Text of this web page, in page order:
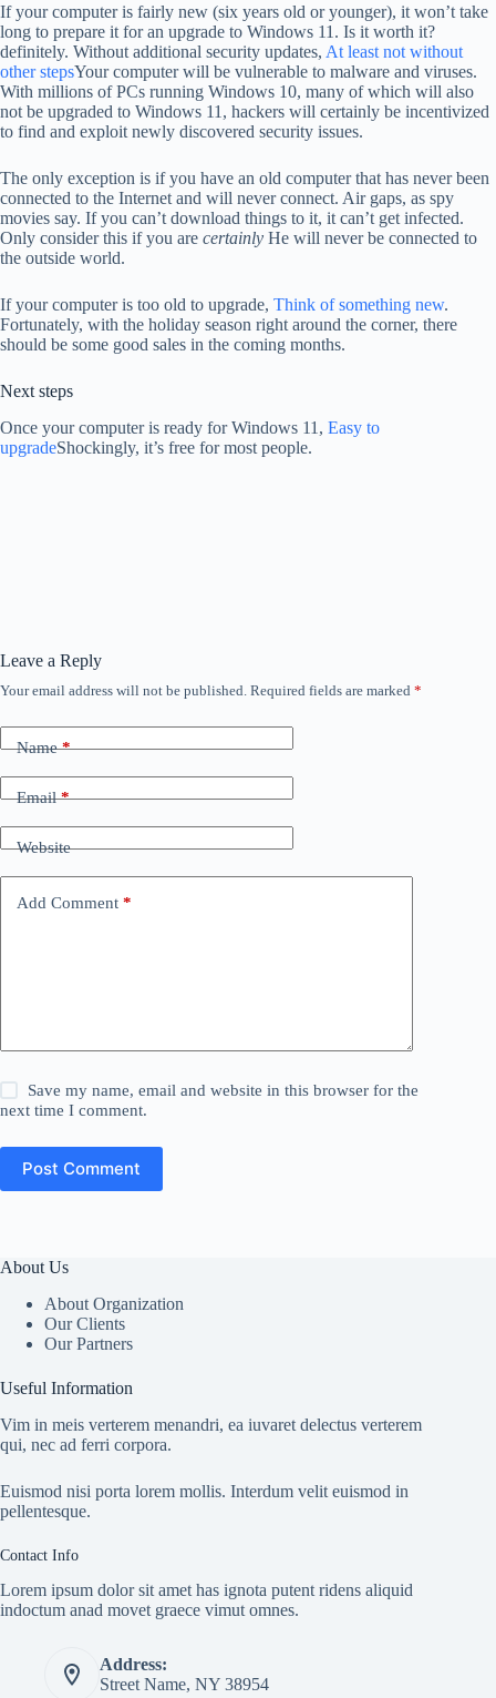
If your computer is fairly new (six years old or younger), it won’t take
long to prepare it for an upgrade to Windows 11. Is it worth it?
definitely. Without additional security updates, At least not without
other stepsYour computer will be vulnerable to malware and viruses.
With millions of PCs running Windows 10, many of which will also
not be upgraded to Windows 11, hackers will certainly be incentivized
to find and exploit newly discovered security issues.
The only exception is if you have an old computer that has never been
connected to the Internet and will never connect. Air gaps, as spy
movies say. If you can’t download things to it, it can’t get infected.
Only consider this if you are certainly He will never be connected to
the outside world.
If your computer is too old to upgrade, Think of something new.
Fortunately, with the holiday season right around the corner, there
should be some good sales in the coming months.
Next steps
Once your computer is ready for Windows 11, Easy to
upgradeShockingly, it’s free for most people.
Leave a Reply
Your email address will not be published. Required fields are marked *
Name*
Email*
Website
Add Comment *
Save my name, email and website in this browser for the
next time I comment.
Post Comment
About Us
About Organization
Our Clients
Our Partners
Useful Information
Vim in meis verterem menandri, ea iuvaret delectus verterem
qui, nec ad ferri corpora.
Euismod nisi porta lorem mollis. Interdum velit euismod in
pellentesque.
Contact Info
Lorem ipsum dolor sit amet has ignota putent ridens aliquid
indoctum anad movet graece vimut omnes.
Address:
Street Name, NY 38954